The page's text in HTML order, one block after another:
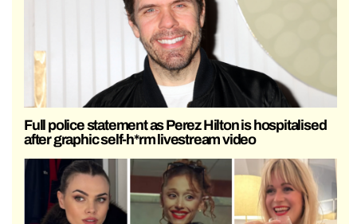
Full police statement as Perez Hilton is hospitalised
after graphic self-h*rm livestream video